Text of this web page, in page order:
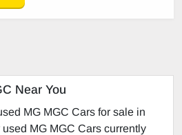
Near You
MG MGC Cars for sale in
MG MGC Cars currently